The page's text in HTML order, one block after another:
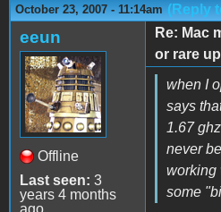
October 23, 2007 - 11:14am (Reply
eeun
Offline
Last seen: 3
years 4 months
ago
Re: Mac
or rare
when I
says
1.67
never
working
some